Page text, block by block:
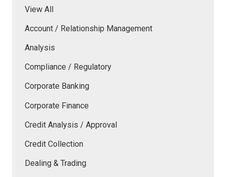
View All
Account / Relationship Management
Analysis
Compliance / Regulatory
Corporate Banking
Corporate Finance
Credit Analysis / Approval
Credit Collection
Dealing & Trading